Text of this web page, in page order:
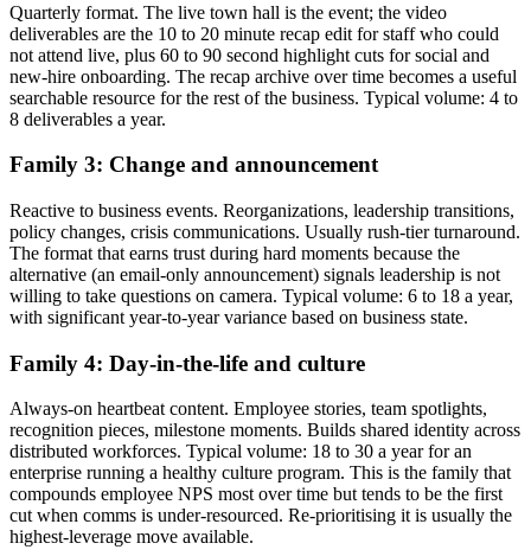
Quarterly format. The live town hall is the event; the video
deliverables are the 10 to 20 minute recap edit for staff who could
not attend live, plus 60 to 90 second highlight cuts for social and
new-hire onboarding. The recap archive over time becomes a useful
searchable resource for the rest of the business. Typical volume: 4 to
8 deliverables a year.
Family 3: Change and announcement
Reactive to business events. Reorganizations, leadership transitions,
policy changes, crisis communications. Usually rush-tier turnaround.
The format that earns trust during hard moments because the
alternative (an email-only announcement) signals leadership is not
willing to take questions on camera. Typical volume: 6 to 18 a year,
with significant year-to-year variance based on business state.
Family 4: Day-in-the-life and culture
Always-on heartbeat content. Employee stories, team spotlights,
recognition pieces, milestone moments. Builds shared identity across
distributed workforces. Typical volume: 18 to 30 a year for an
enterprise running a healthy culture program. This is the family that
compounds employee NPS most over time but tends to be the first
cut when comms is under-resourced. Re-prioritising it is usually the
highest-leverage move available.